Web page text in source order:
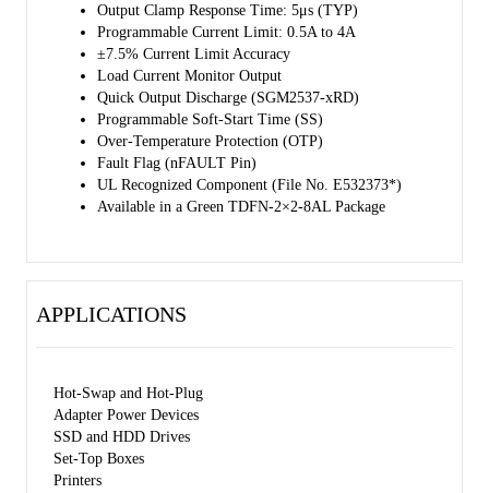
The SGM2537 is available in a Green TDFN-2×2-8AL package.
Output Clamp Response Time: 5μs (TYP)
Programmable Current Limit: 0.5A to 4A
±7.5% Current Limit Accuracy
Load Current Monitor Output
Quick Output Discharge (SGM2537-xRD)
Programmable Soft-Start Time (SS)
Over-Temperature Protection (OTP)
Fault Flag (nFAULT Pin)
UL Recognized Component (File No. E532373*)
Available in a Green TDFN-2×2-8AL Package
APPLICATIONS
Hot-Swap and Hot-Plug
Adapter Power Devices
SSD and HDD Drives
Set-Top Boxes
Printers